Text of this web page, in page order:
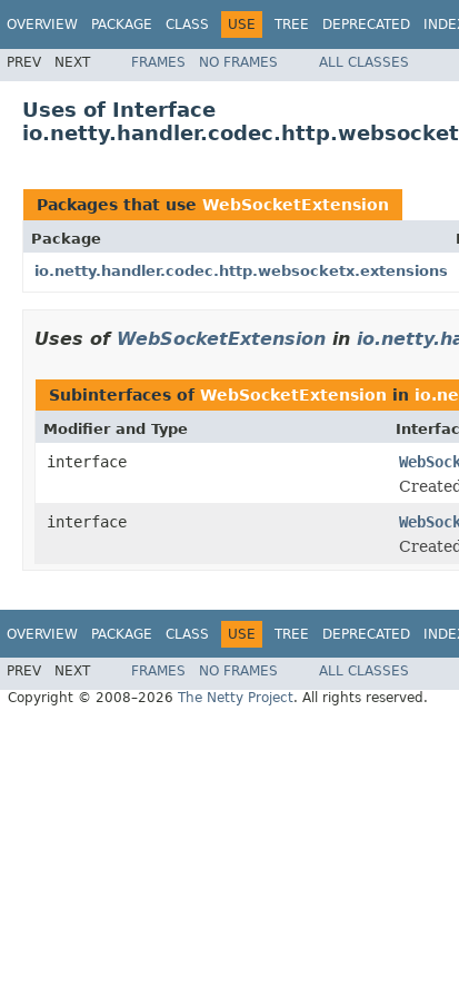
OVERVIEW PACKAGE CLASS USE TREE DEPRECATED
PREV NEXT FRAMES NO FRAMES ALL CLASSES
Uses of Interface
Packages that use WebSocketExtension
Package
io.netty.handler.codec.http.websocketx.extensions
Uses of WebSocketExtension in
Subinterfaces of WebSocketExtension in
Modifier and Type
interface
interface
OVERVIEW PACKAGE CLASS USE TREE DEPRECATED
PREV NEXT FRAMES NO FRAMES
ALL CLASSES
Copyright © 2008–2026 The Netty Project. All rights reserved.